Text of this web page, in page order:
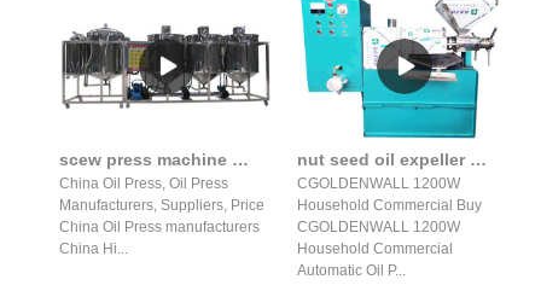
scew press machine commercial use oil press machine screw oil
China Oil Press, Oil Press
Manufacturers, Suppliers, Price
China Oil Press manufacturers
China Hi...
nut seed oil expeller oil press/pumpkin seed oil press machine
CGOLDENWALL 1200W
Household Commercial Buy
CGOLDENWALL 1200W
Household Commercial
Automatic Oil P...